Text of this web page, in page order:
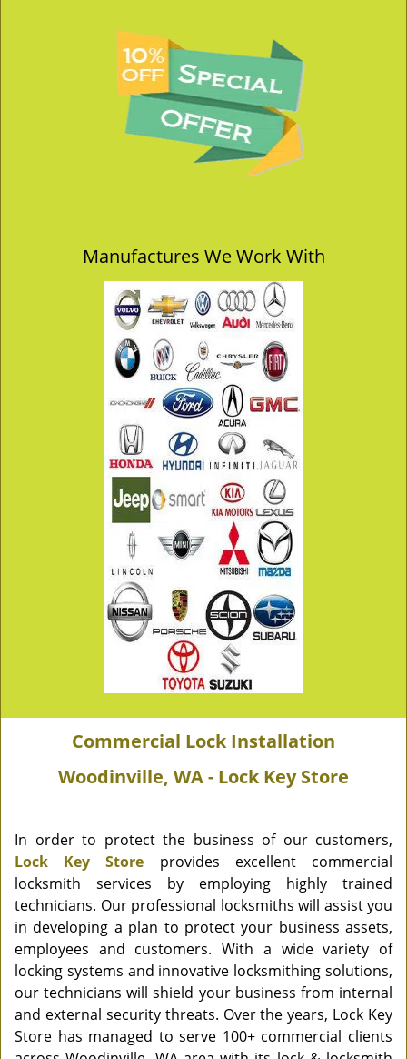
Manufactures We Work With
Commercial Lock Installation
Woodinville, WA - Lock Key Store
In order to protect the business of our customers,
Lock Key Store provides excellent commercial
locksmith services by employing highly trained
technicians. Our professional locksmiths will assist you
in developing a plan to protect your business assets,
employees and customers. With a wide variety of
locking systems and innovative locksmithing solutions,
our technicians will shield your business from internal
and external security threats. Over the years, Lock Key
Store has managed to serve 100+ commercial clients